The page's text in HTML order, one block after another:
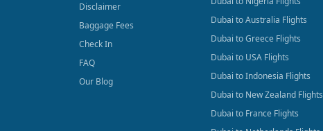
Disclaimer
Baggage Fees
Check In
FAQ
Our Blog
Dubai to Australia Flights
Dubai to Greece Flights
Dubai to USA Flights
Dubai to Indonesia Flights
Dubai to New Zealand Flights
Dubai to France Flights